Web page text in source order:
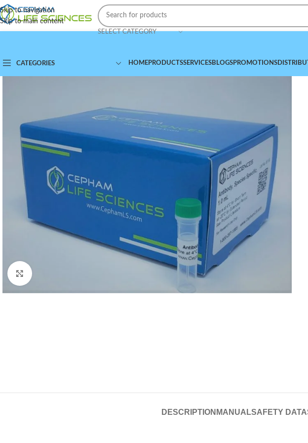
Skip to navigation
Skip to main content
SELECT CATEGORY
CATEGORIES HOMEPRODUCTSSERVICESBLOGSPROMOTIONS
DESCRIPTION MANUALSAFETY